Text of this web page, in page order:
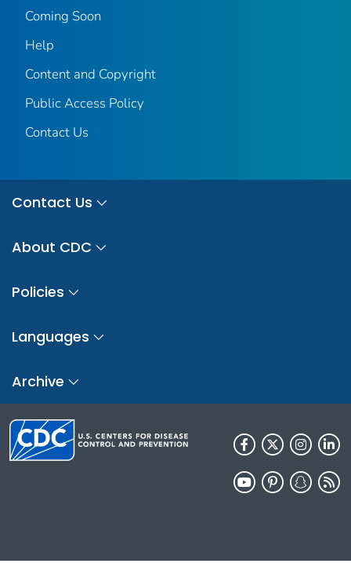
Coming Soon
Help
Content and Copyright
Public Access Policy
Contact Us
Contact Us
About CDC
Policies
Languages
Archive